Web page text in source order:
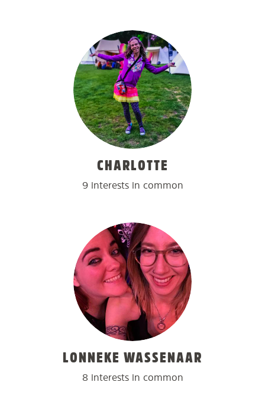
CHARLOTTE
9 interests in common
LONNEKE WASSENAAR
8 interests in common